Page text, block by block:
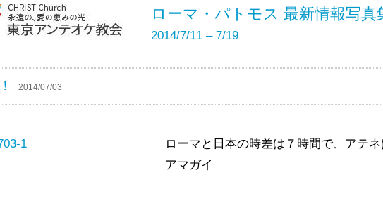
ローマ・パトモス 最新情報写真
2014/7/11 – 7/19
2014/07/03
ローマと日本の時差は７時間で、アテネ
アマガイ